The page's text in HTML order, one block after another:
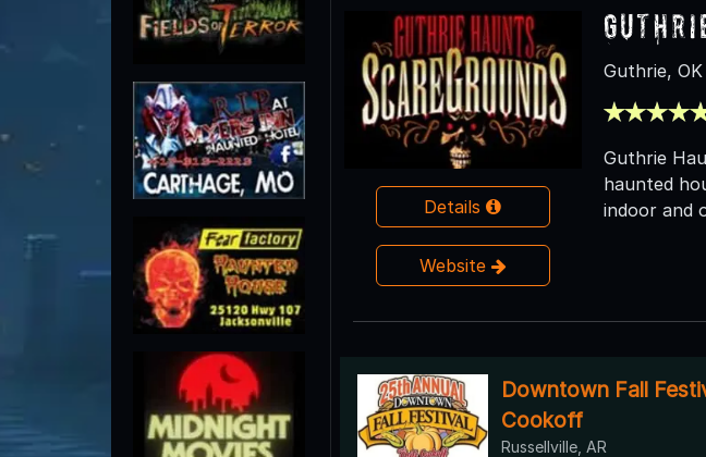
Details
Website
Guthrie, OK
Guthrie
haunted
indoor and
Downtown Fall
Cookoff
Russellville, AR